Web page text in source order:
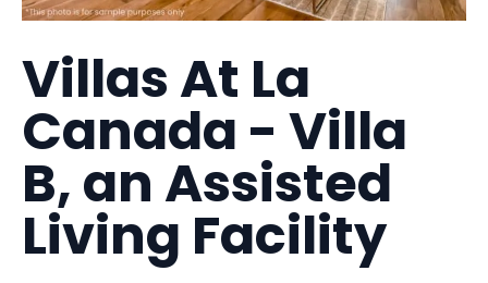
Villas At La
Canada - Villa
B, an Assisted
Living Facility